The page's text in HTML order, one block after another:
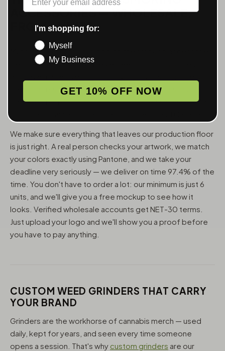
ACCESSORIES — WHOLESALE,
FROM 6 UNITS
MunchMakers puts your logo on the smoking accessories
people use every day. We've been doing this since 2018
trays, papers, lighters, ashtrays, vape pens, jars, and
packaging — for more than 10,000 dispensaries, smoke
We make sure everything that leaves our production floor
is just right. A real person checks your artwork, we match
your colors exactly using Pantone, and we take your
deadline very seriously — we deliver on time 97.4% of the
time. You don't have to order a lot: our minimum is just 6
units, and we'll give you a free mockup to see how it
looks. Verified wholesale accounts get NET-30 terms.
Just upload your logo and we'll show you a proof before
you have to pay anything.
CUSTOM WEED GRINDERS THAT CARRY
YOUR BRAND
Grinders are the workhorse of cannabis merch — used
daily, kept for years, and seen every time someone
opens a session. That's why custom grinders are our
I'm shopping for:
Myself
My Business
GET 10% OFF NOW